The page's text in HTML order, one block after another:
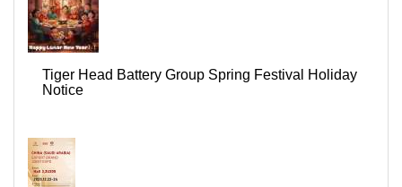
Tiger Head Battery Group Spring Festival Holiday
Notice